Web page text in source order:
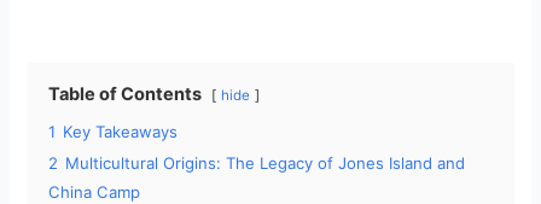
Table of Contents hide
1 Key Takeaways
2 Multicultural Origins: The Legacy of Jones Island and
China Camp